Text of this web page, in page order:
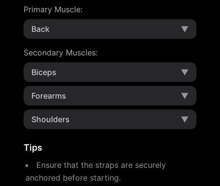
Primary Muscle:
Back
▼
Secondary Muscles:
Biceps
▼
Forearms ▼
Shoulders ▼
Tips
Ensure that the straps are securely
anchored before starting.